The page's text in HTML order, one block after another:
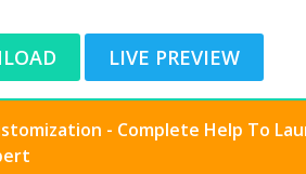
LIVE PREVIEW
- Complete Help To